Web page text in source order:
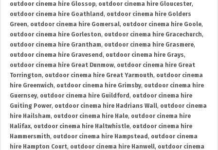
outdoor cinema hire Glossop, outdoor cinema hire Gloucester,
outdoor cinema hire Goathland , outdoor cinema hire Golders
Green, outdoor cinema hire Gomersal, outdoor cinema hire Goole,
outdoor cinema hire Gorleston, outdoor cinema hire Gracechurch,
outdoor cinema hire Grantham, outdoor cinema hire Grasmere,
outdoor cinema hire Gravesend , outdoor cinema hire Grays,
outdoor cinema hire Great Dunmow, outdoor cinema hire Great
Torrington, outdoor cinema hire Great Yarmouth, outdoor cinema
hire Greenwich, outdoor cinema hire Grimsby, outdoor cinema hire
Guernsey, outdoor cinema hire Guildford , outdoor cinema hire
Guiting Power, outdoor cinema hire Hadrians Wall, outdoor cinema
hire Hailsham, outdoor cinema hire Hale, outdoor cinema hire
Halifax, outdoor cinema hire Haltwhistle, outdoor cinema hire
Hammersmith, outdoor cinema hire Hampstead , outdoor cinema
hire Hampton Court, outdoor cinema hire Hanwell, outdoor cinema